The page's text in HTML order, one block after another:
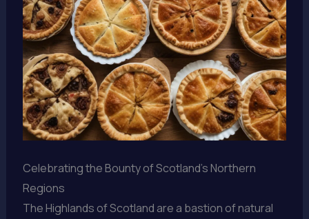
Celebrating the Bounty of Scotland’s Northern
Regions
The Highlands of Scotland are a bastion of natural